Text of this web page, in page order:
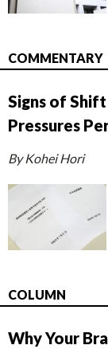
COMMENTARY
Signs of Shift
Pressures
By Kohei Hori
COLUMN
Why Your